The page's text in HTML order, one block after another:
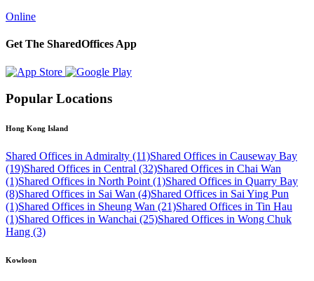
Online
Get The SharedOffices App
Popular Locations
Hong Kong Island
Shared Offices in Admiralty (11)Shared Offices in Causeway Bay
(19)Shared Offices in Central (32)Shared Offices in Chai Wan
(1)Shared Offices in North Point (1)Shared Offices in Quarry Bay
(8)Shared Offices in Sai Wan (4)Shared Offices in Sai Ying Pun
(1)Shared Offices in Sheung Wan (21)Shared Offices in Tin Hau
(1)Shared Offices in Wanchai (25)Shared Offices in Wong Chuk
Hang (3)
Kowloon